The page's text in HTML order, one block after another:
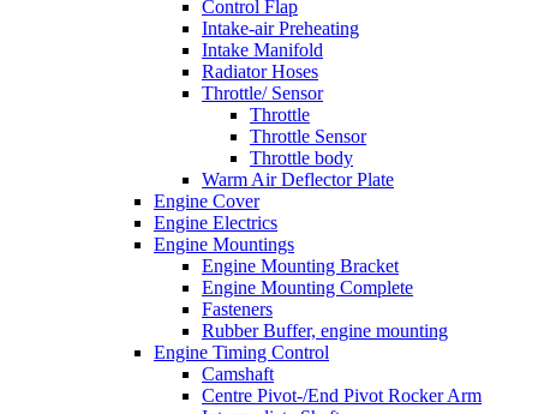
Control Flap
Intake-air Preheating
Intake Manifold
Radiator Hoses
Throttle/ Sensor
Throttle
Throttle Sensor
Throttle body
Warm Air Deflector Plate
Engine Cover
Engine Electrics
Engine Mountings
Engine Mounting Bracket
Engine Mounting Complete
Fasteners
Rubber Buffer, engine mounting
Engine Timing Control
Camshaft
Centre Pivot-/End Pivot Rocker Arm